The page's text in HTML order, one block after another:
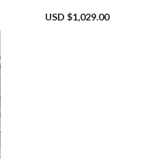
USD $1,029.00